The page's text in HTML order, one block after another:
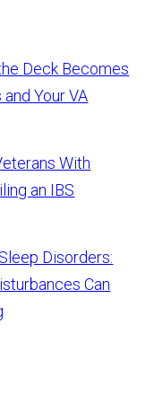
Deck Becomes
Your VA
With
an IBS
Disorders:
Can